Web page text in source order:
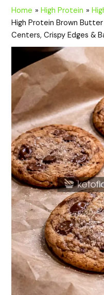
Home
High Protein
High Protein Brown
Centers, Crispy Edges &